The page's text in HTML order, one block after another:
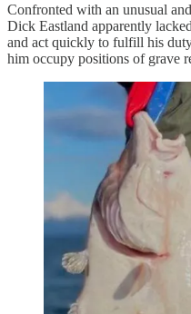
Confronted with an unusual
Dick Eastland apparently
and act quickly to fulfill his
him occupy positions of grave